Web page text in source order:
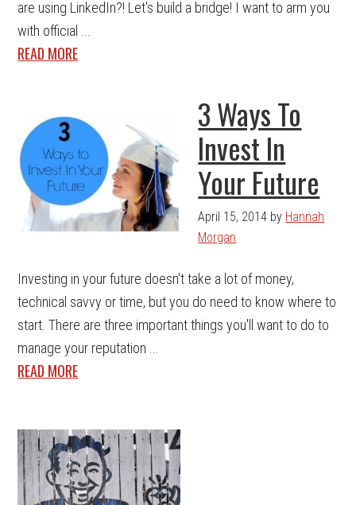
are using LinkedIn?! Let's build a bridge! I want to arm you
with official ...
READ MORE
3 Ways To
Invest In
Your Future
April 15, 2014 by Hannah
Morgan
Investing in your future doesn't take a lot of money,
technical savvy or time, but you do need to know where to
start. There are three important things you'll want to do to
manage your reputation ...
READ MORE